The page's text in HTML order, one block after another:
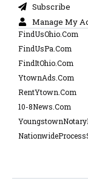
Subscribe
Manage My
FindUsOhio.Com
FindUsPa.Com
FindItOhio.Com
YtownAds.Com
RentYtown.Com
10-8News.Com